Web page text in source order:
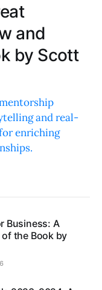
and
by Scott
and real-
enriching
Business: A
of the Book by